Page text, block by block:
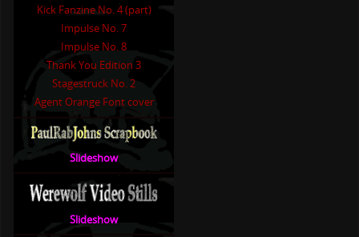
Kick Fanzine No. 4 (part)
Impulse No. 7
Impulse No. 8
Thank You Edition 3
Stagestruck No. 2
Agent Orange Font cover
Slideshow
Slideshow